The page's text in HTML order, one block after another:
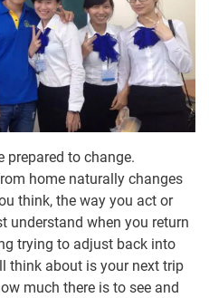
prepared to change.
home naturally changes
think, the way you act or
understand when you return
trying to adjust back into
think about is your next trip
much there is to see and